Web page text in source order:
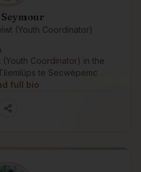
Seymour
(Youth Coordinator)
(Youth Coordinator) in the
te Secwépemc
full bio